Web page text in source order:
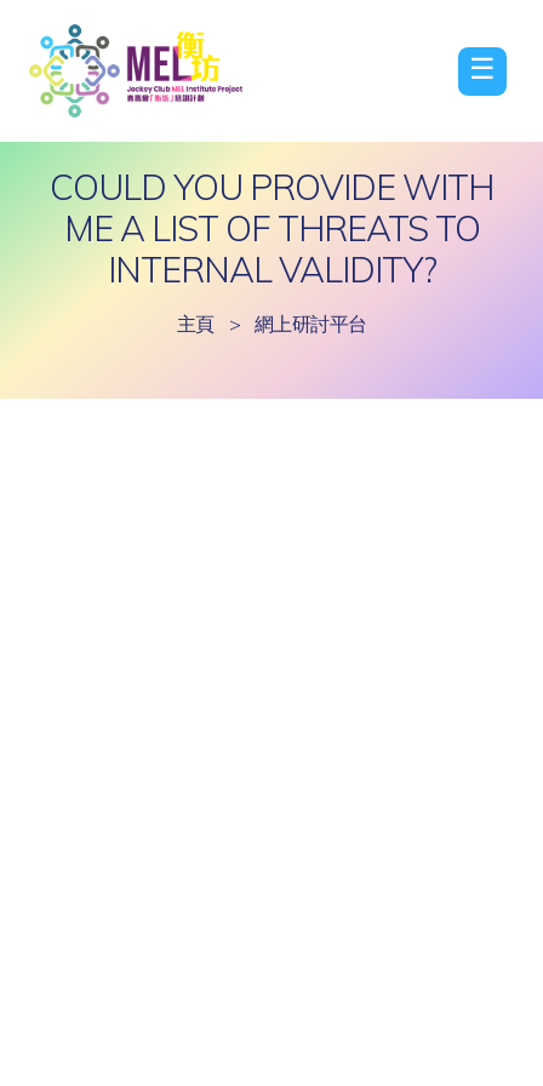
☰
COULD YOU PROVIDE WITH
ME A LIST OF THREATS TO
INTERNAL VALIDITY?
主頁 > 網上研討平台